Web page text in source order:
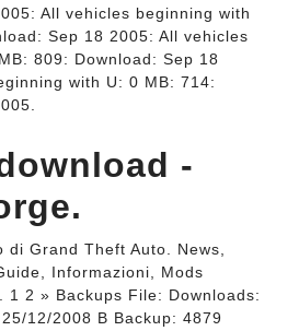
All vehicles beginning with
Sep 18 2005: All vehicles
809: Download: Sep 18
with U: 0 MB: 714:
-
Grand Theft Auto. News,
Informazioni, Mods
1 2 » Backups File: Downloads:
12/2008 B Backup: 4879